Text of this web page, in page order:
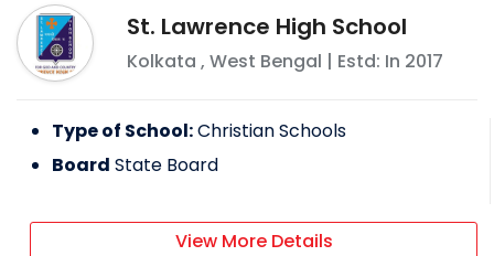
St. Lawrence High School
Kolkata , West Bengal | Estd: In 2017
Type of School:Christian Schools
Board State Board
View More Details